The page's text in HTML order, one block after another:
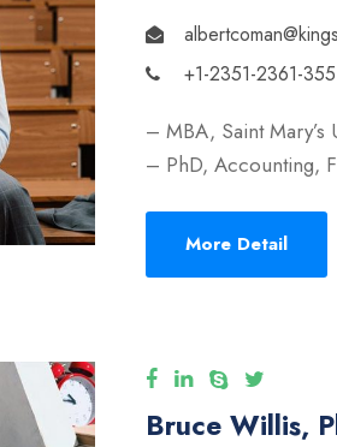
+1-2351-2361-355
– MBA, Saint Mary’s
– PhD, Accounting,
More Detail
Bruce Willis,